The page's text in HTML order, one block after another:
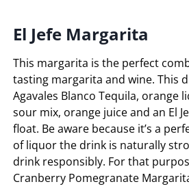
El Jefe Margarita
This margarita is the perfect
tasting margarita and wine. This
Agavales Blanco Tequila, orange
sour mix, orange juice and an El
float. Be aware because it’s a
of liquor the drink is naturally
drink responsibly. For that
Cranberry Pomegranate